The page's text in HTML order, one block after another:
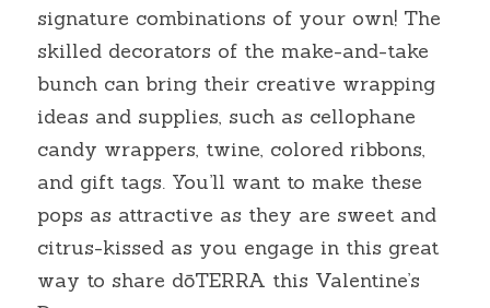
signature combinations of your own! The
skilled decorators of the make-and-take
bunch can bring their creative wrapping
ideas and supplies, such as cellophane
candy wrappers, twine, colored ribbons,
and gift tags. You’ll want to make these
pops as attractive as they are sweet and
citrus-kissed as you engage in this great
way to share dōTERRA this Valentine’s